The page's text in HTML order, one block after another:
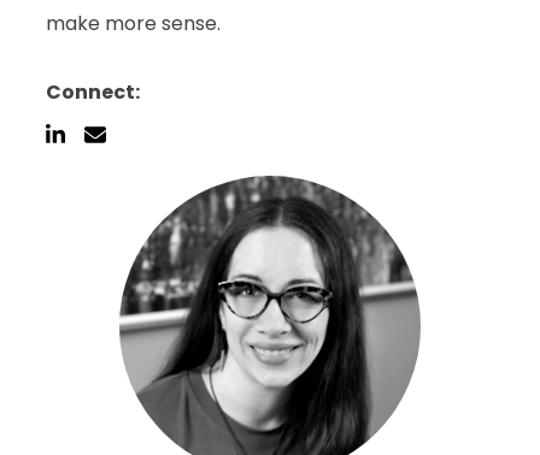
make more sense.
Connect: